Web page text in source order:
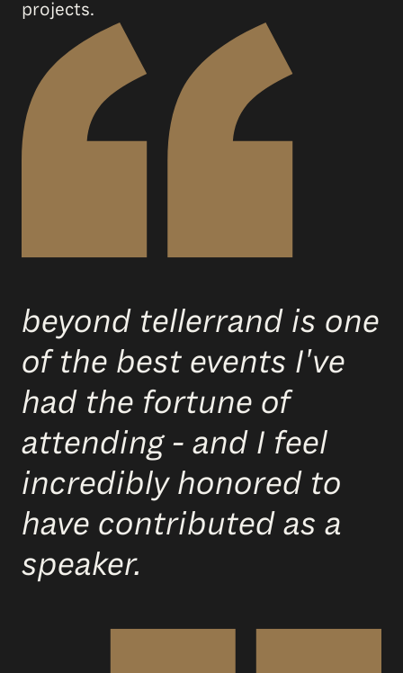
projects.
beyond tellerrand is one
of the best events I've
had the fortune of
attending - and I feel
incredibly honored to
have contributed as a
speaker.